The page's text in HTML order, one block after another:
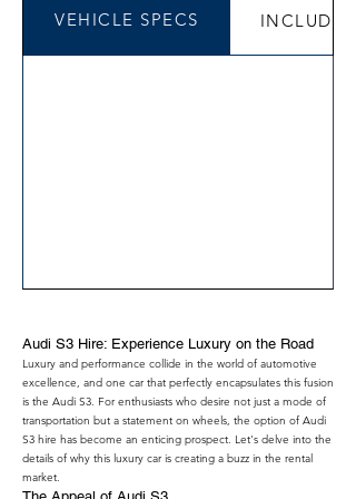
VEHICLE SPECS INCLUDED
Audi S3 Hire: Experience Luxury on the Road
Luxury and performance collide in the world of automotive
excellence, and one car that perfectly encapsulates this fusion
is the Audi S3. For enthusiasts who desire not just a mode of
transportation but a statement on wheels, the option of Audi
S3 hire has become an enticing prospect. Let's delve into the
details of why this luxury car is creating a buzz in the rental
market.